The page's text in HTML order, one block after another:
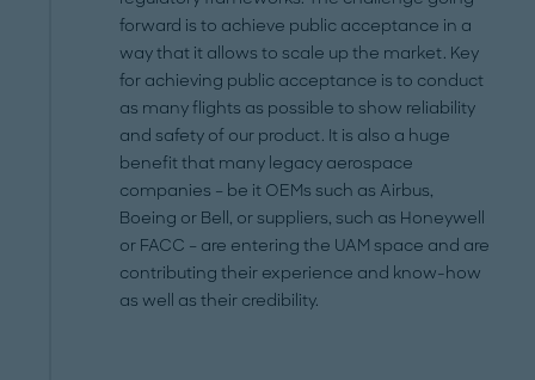
forward is to achieve public acceptance in a
way that it allows to scale up the market. Key
for achieving public acceptance is to conduct
as many flights as possible to show reliability
and safety of our product. It is also a huge
benefit that many legacy aerospace
companies – be it OEMs such as Airbus,
Boeing or Bell, or suppliers, such as Honeywell
or FACC – are entering the UAM space and are
contributing their experience and know-how
as well as their credibility.